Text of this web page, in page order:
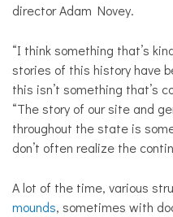
director Adam Novey.
“I think something that’s
stories of this history have
this isn’t something that’s
“The story of our site and
throughout the state is
don’t often realize the
A lot of the time, various
mounds, sometimes with